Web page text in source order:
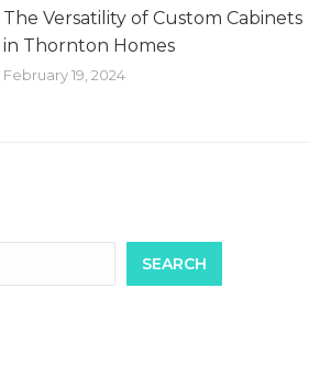
The Versatility of Custom Cabinets
in Thornton Homes
February 19, 2024
SEARCH